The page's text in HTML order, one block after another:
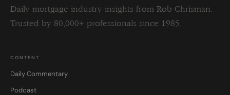
Daily mortgage industry insights from Rob Chrisman.
Trusted by 80,000+ professionals since 1985.
CONTENT
Daily Commentary
Podcast